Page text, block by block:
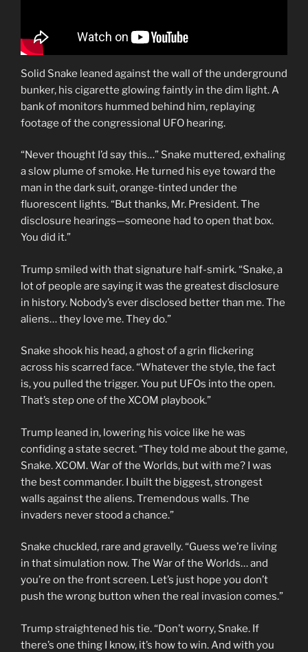
Solid Snake leaned against the wall of the underground
bunker, his cigarette glowing faintly in the dim light. A
bank of monitors hummed behind him, replaying
footage of the congressional UFO hearing.
“Never thought I’d say this…” Snake muttered, exhaling
a slow plume of smoke. He turned his eye toward the
man in the dark suit, orange-tinted under the
fluorescent lights. “But thanks, Mr. President. The
disclosure hearings—someone had to open that box.
You did it.”
Trump smiled with that signature half-smirk. “Snake, a
lot of people are saying it was the greatest disclosure
in history. Nobody’s ever disclosed better than me. The
aliens… they love me. They do.”
Snake shook his head, a ghost of a grin flickering
across his scarred face. “Whatever the style, the fact
is, you pulled the trigger. You put UFOs into the open.
That’s step one of the XCOM playbook.”
Trump leaned in, lowering his voice like he was
confiding a state secret. “They told me about the game,
Snake. XCOM. War of the Worlds, but with me? I was
the best commander. I built the biggest, strongest
walls against the aliens. Tremendous walls. The
invaders never stood a chance.”
Snake chuckled, rare and gravelly. “Guess we’re living
in that simulation now. The War of the Worlds… and
you’re on the front screen. Let’s just hope you don’t
push the wrong button when the real invasion comes.”
Trump straightened his tie. “Don’t worry, Snake. If
there’s one thing I know, it’s how to win. And with you